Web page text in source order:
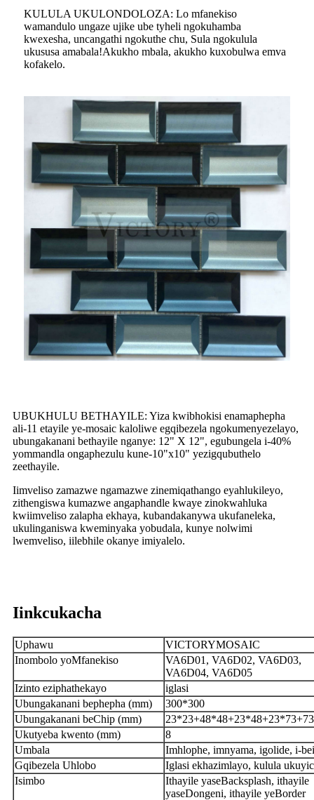
KULULA UKULONDOLOZA: Lo mfanekiso
wamandulo ungaze ujike ube tyheli ngokuhamba
kwexesha, uncangathi ngokuthe chu, Sula ngokulula
ukususa amabala!Akukho mbala, akukho kuxobulwa emva
kofakelo.
UBUKHULU BETHAYILE: Yiza kwibhokisi enamaphepha
ali-11 etayile ye-mosaic kaloliwe egqibezela ngokumenyezelayo,
ubungakanani bethayile nganye: 12" X 12", egubungela i-40%
yommandla ongaphezulu kune-10"x10" yezigqubuthelo
zeethayile.
Iimveliso zamazwe ngamazwe zinemiqathango eyahlukileyo,
zithengiswa kumazwe angaphandle kwaye zinokwahluka
kwiimveliso zalapha ekhaya, kubandakanywa ukufaneleka,
ukulinganiswa kweminyaka yobudala, kunye nolwimi
lwemveliso, iilebhile okanye imiyalelo.
Iinkcukacha
Uphawu
VICTORYMOSAIC
Inombolo yoMfanekiso
VA6D01, VA6D02, VA6D03,
VA6D04, VA6D05
Izinto eziphathekayo
iglasi
Ubungakanani bephepha (mm)
300*300
Ubungakanani beChip (mm)
Ukutyeba kwento (mm)
8
Umbala
Imhlophe, imnyama, igolide, i-
Gqibezela Uhlobo
Iglasi ekhazimlayo, kulula
Isimbo
Ithayile yaseBacksplash, ithayile
yaseDongeni, ithayile yeBorder